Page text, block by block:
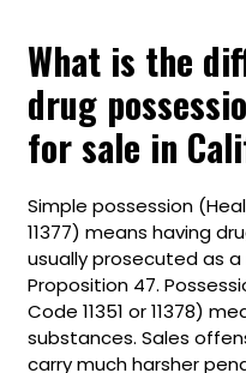
What is the
drug
for sale in
Simple possession
11377) means having
usually prosecuted as
Proposition 47.
Code 11351 or 11378)
substances. Sales
carry much harsher